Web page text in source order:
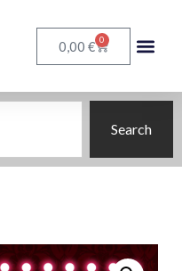
0,00 € 0
Search